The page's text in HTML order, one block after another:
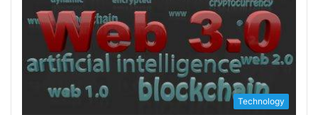
Technology